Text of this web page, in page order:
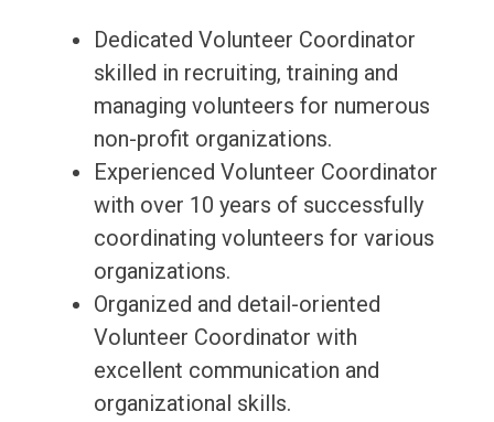
Dedicated Volunteer Coordinator
skilled in recruiting, training and
managing volunteers for numerous
non-profit organizations.
Experienced Volunteer Coordinator
with over 10 years of successfully
coordinating volunteers for various
organizations.
Organized and detail-oriented
Volunteer Coordinator with
excellent communication and
organizational skills.